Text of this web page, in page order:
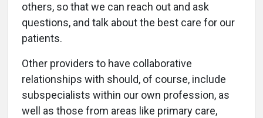
others, so that we can reach out and ask
questions, and talk about the best care for our
patients.
Other providers to have collaborative
relationships with should, of course, include
subspecialists within our own profession, as
well as those from areas like primary care,